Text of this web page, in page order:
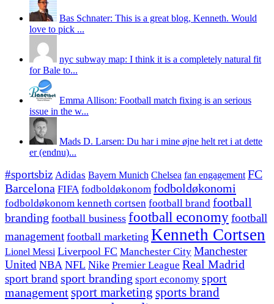
Bas Schnater: This is a great blog, Kenneth. Would
love to pick ...
nyc subway map: I think it is a completely natural fit
for Bale to...
Emma Allison: Football match fixing is an serious
issue in the w...
Mads D. Larsen: Du har i mine øjne helt ret i at dette
er (endnu)...
#sportsbiz Adidas Bayern Munich Chelsea fan engagement FC
Barcelona FIFA fodboldøkonom fodboldøkonomi
fodboldøkonom kenneth cortsen football brand football
branding football business football economyfootball
management football marketing Kenneth Cortsen
Lionel Messi Liverpool FC Manchester City Manchester
United NBA NFL Nike Premier League Real Madrid
sport brand sport branding sport economy sport
managementsport marketing sports brand